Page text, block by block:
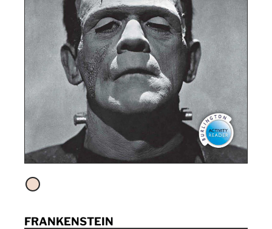
FRANKENSTEIN